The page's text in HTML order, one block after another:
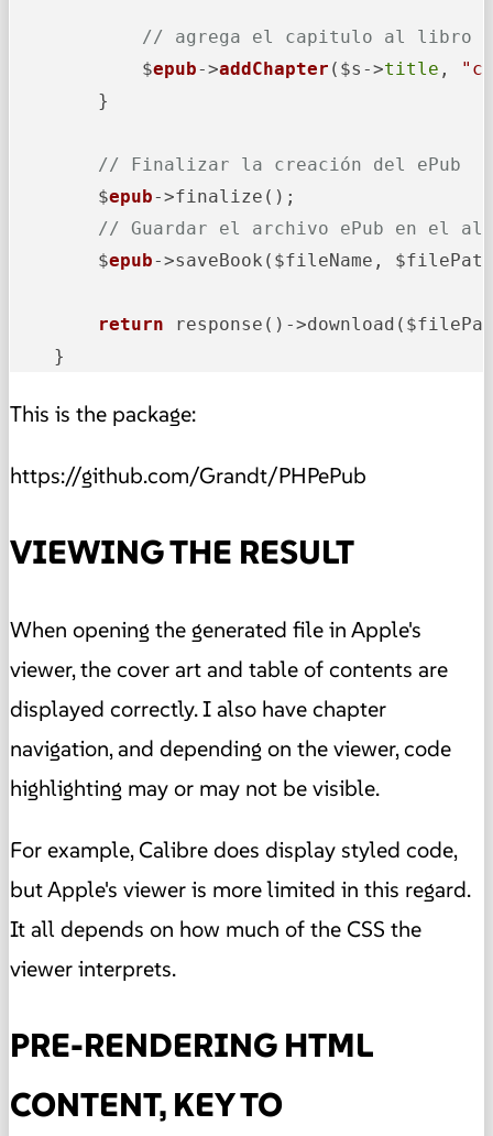
// agrega el capitulo al libro
            $
epub->addChapter ($s->title ,
        }
// Finalizar la creación del ePub
        $
epub->finalize();
// Guardar el archivo ePub en el
        $
epub->saveBook($fileName,
return response()->
    }
This is the package:
https://github.com/Grandt/PHPePub
VIEWING THE RESULT
When opening the generated file in Apple's
viewer, the cover art and table of contents are
displayed correctly. I also have chapter
navigation, and depending on the viewer, code
highlighting may or may not be visible.
For example, Calibre does display styled code,
but Apple's viewer is more limited in this regard.
It all depends on how much of the CSS the
viewer interprets.
PRE-RENDERING HTML
CONTENT, KEY TO